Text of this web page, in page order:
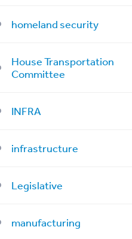
homeland security
House Transportation
Committee
INFRA
infrastructure
Legislative
manufacturing